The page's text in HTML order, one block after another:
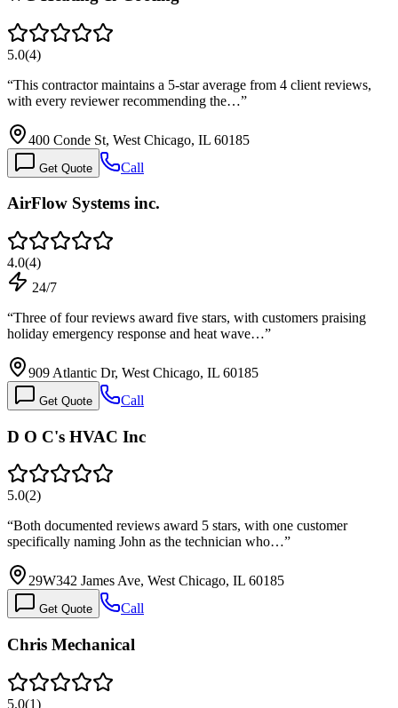
5.0(4)
“This contractor maintains a 5-star average from 4 client reviews,
with every reviewer recommending the…”
400 Conde St, West Chicago, IL 60185
Get Quote Call
AirFlow Systems inc.
4.0(4)
24/7
“Three of four reviews award five stars, with customers praising
holiday emergency response and heat wave…”
909 Atlantic Dr, West Chicago, IL 60185
Get Quote Call
D O C's HVAC Inc
5.0(2)
“Both documented reviews award 5 stars, with one customer
specifically naming John as the technician who…”
29W342 James Ave, West Chicago, IL 60185
Get Quote Call
Chris Mechanical
5.0(1)